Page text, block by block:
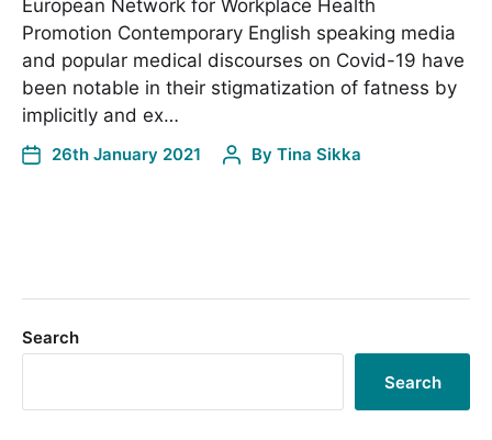
European Network for Workplace Health
Promotion Contemporary English speaking media
and popular medical discourses on Covid-19 have
been notable in their stigmatization of fatness by
implicitly and ex…
26th January 2021 By Tina Sikka
Search
Search